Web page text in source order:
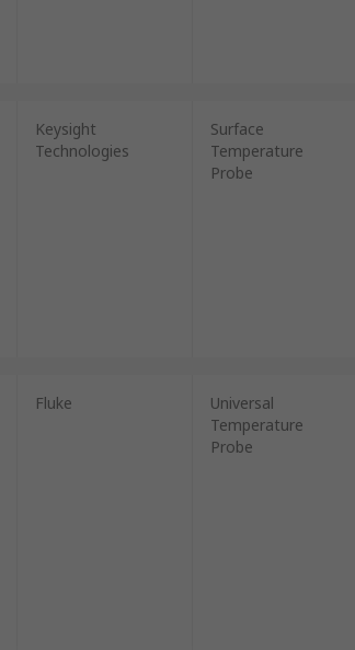
Keysight
Technologies
Surface
Temperature
Probe
Fluke
Universal
Temperature
Probe